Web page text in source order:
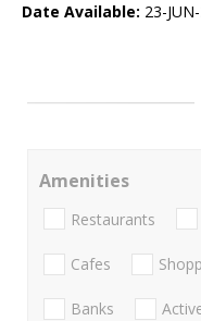
Date Available: 23-
Amenities
Restaurants
Cafes
Banks